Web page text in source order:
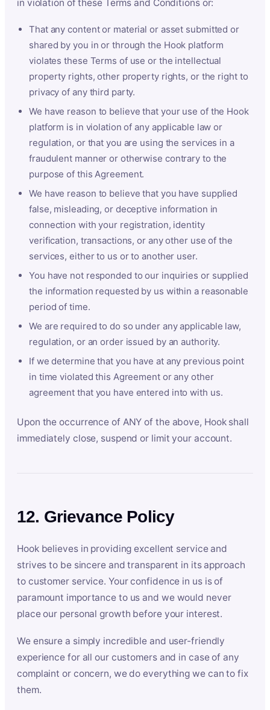
in violation of these Terms and Conditions or:
That any content or material or asset submitted or
shared by you in or through the Hook platform
violates these Terms of use or the intellectual
property rights, other property rights, or the right to
privacy of any third party.
We have reason to believe that your use of the Hook
platform is in violation of any applicable law or
regulation, or that you are using the services in a
fraudulent manner or otherwise contrary to the
purpose of this Agreement.
We have reason to believe that you have supplied
false, misleading, or deceptive information in
connection with your registration, identity
verification, transactions, or any other use of the
services, either to us or to another user.
You have not responded to our inquiries or supplied
the information requested by us within a reasonable
period of time.
We are required to do so under any applicable law,
regulation, or an order issued by an authority.
If we determine that you have at any previous point
in time violated this Agreement or any other
agreement that you have entered into with us.
Upon the occurrence of ANY of the above, Hook shall
immediately close, suspend or limit your account.
12. Grievance Policy
Hook believes in providing excellent service and
strives to be sincere and transparent in its approach
to customer service. Your confidence in us is of
paramount importance to us and we would never
place our personal growth before your interest.
We ensure a simply incredible and user-friendly
experience for all our customers and in case of any
complaint or concern, we do everything we can to fix
them.